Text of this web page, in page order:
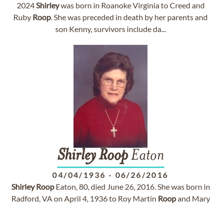
2024Shirleywas born in Roanoke Virginia to Creed and
Ruby Roop. She was preceded in death by her parents and
son Kenny, survivors include da...
Shirley RoopEaton
04/04/1936 - 06/26/2016
Shirley RoopEaton, 80, died June 26, 2016. She was born in
Radford, VA on April 4, 1936 to Roy Martin Roopand Mary